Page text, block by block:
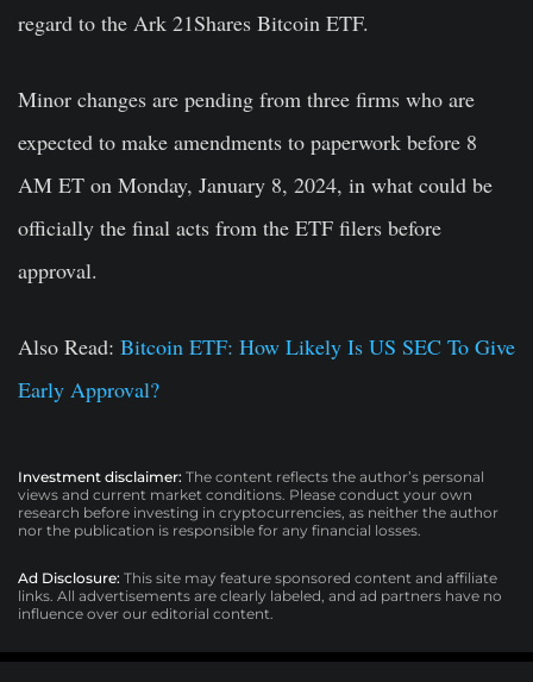
regard to the Ark 21Shares Bitcoin ETF.
Minor changes are pending from three firms who are
expected to make amendments to paperwork before 8
AM ET on Monday, January 8, 2024, in what could be
officially the final acts from the ETF filers before
approval.
Also Read: Bitcoin ETF: How Likely Is US SEC To Give
Early Approval?
Investment disclaimer: The content reflects the author’s personal
views and current market conditions. Please conduct your own
research before investing in cryptocurrencies, as neither the author
nor the publication is responsible for any financial losses.
Ad Disclosure: This site may feature sponsored content and affiliate
links. All advertisements are clearly labeled, and ad partners have no
influence over our editorial content.